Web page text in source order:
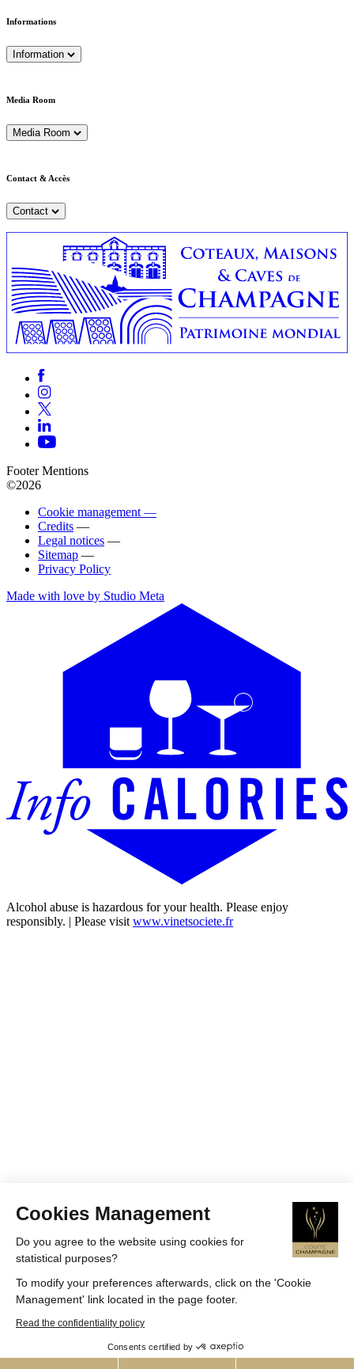
Cookies Management
Do you agree to the website using cookies for
statistical purposes?
To modify your preferences afterwards, click on the 'Cookie
Management' link located in the page footer.
Read the confidentiality policy
Consents certified by
Informations
Information
Media Room
Media Room
Contact & Accès
Contact
Footer Mentions
©2026
Cookie management —
Credits —
Legal notices —
Sitemap —
Privacy Policy
Made with love by Studio Meta
Alcohol abuse is hazardous for your health. Please enjoy
responsibly. | Please visit www.vinetsociete.fr